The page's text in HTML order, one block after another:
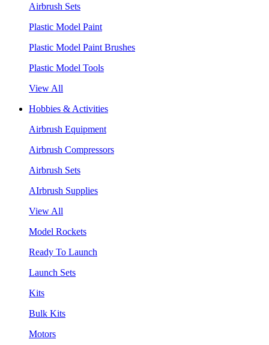
Airbrush Sets
Plastic Model Paint
Plastic Model Paint Brushes
Plastic Model Tools
View All
Hobbies & Activities
Airbrush Equipment
Airbrush Compressors
Airbrush Sets
AIrbrush Supplies
View All
Model Rockets
Ready To Launch
Launch Sets
Kits
Bulk Kits
Motors